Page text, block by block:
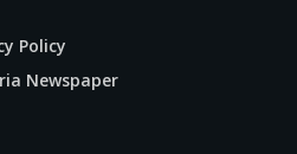
Policy
Newspaper